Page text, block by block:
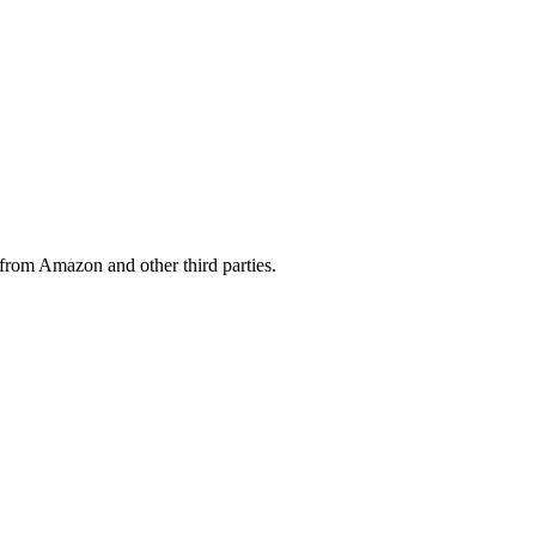
Amazon and other third parties.